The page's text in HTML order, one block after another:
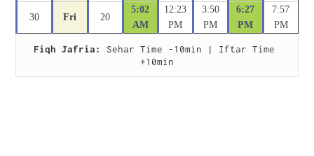
30 Fri 20
5:02
AM
12:23
PM
3:50
PM
6:27
PM
7:57
PM
Fiqh Jafria:
Sehar Time -10min | Iftar Time
+10min